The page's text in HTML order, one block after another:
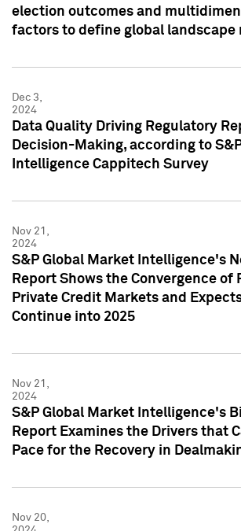
election outcomes and
factors to define global landscape
Dec 3,
2024
Data Quality Driving Regulatory
Decision-Making, according to
Intelligence Cappitech Survey
Nov 21,
2024
S&P Global Market Intelligence's
Report Shows the Convergence of
Private Credit Markets and
Continue into 2025
Nov 21,
2024
S&P Global Market Intelligence's
Report Examines the Drivers that
Pace for the Recovery in
Nov 20,